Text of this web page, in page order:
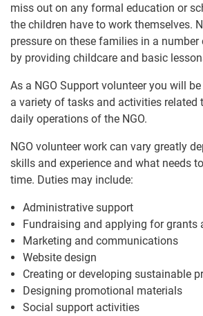
miss out on any formal education or
the children have to work themselves.
pressure on these families in a
by providing childcare and basic
As a NGO Support volunteer you will
a variety of tasks and activities related
daily operations of the NGO.
NGO volunteer work can vary greatly
skills and experience and what needs
time. Duties may include:
Administrative support
Fundraising and applying for grants
Marketing and communications
Website design
Creating or developing sustainable
Designing promotional materials
Social support activities